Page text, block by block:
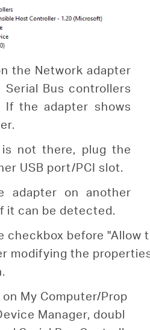
the Network adapter
Serial Bus controllers
the adapter shows
not there, plug the
USB port/PCI slot.
adapter on another
it can be detected.
checkbox before
modifying the
My Computer/Prop
Manager, doubl